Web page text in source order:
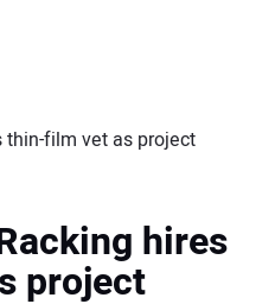
thin-film vet as project
hires
project